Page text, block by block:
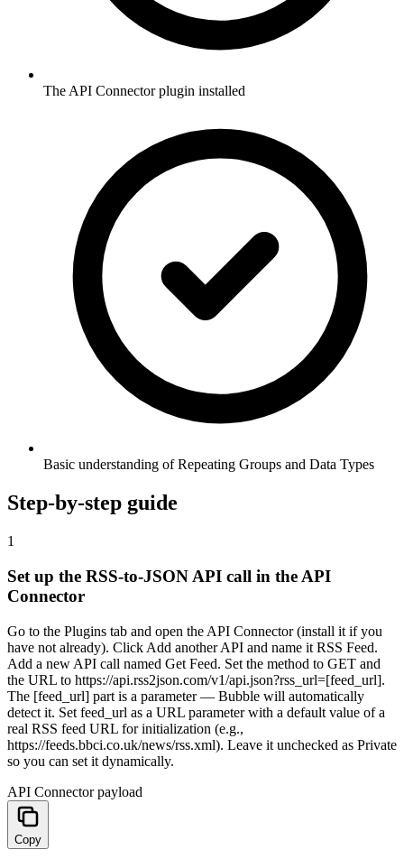
The API Connector plugin installed
Basic understanding of Repeating Groups and Data Types
Step-by-step guide
1
Set up the RSS-to-JSON API call in the API
Connector
Go to the Plugins tab and open the API Connector (install it if you
have not already). Click Add another API and name it RSS Feed.
Add a new API call named Get Feed. Set the method to GET and
the URL to https://api.rss2json.com/v1/api.json?rss_url=[feed_url].
The [feed_url] part is a parameter — Bubble will automatically
detect it. Set feed_url as a URL parameter with a default value of a
real RSS feed URL for initialization (e.g.,
https://feeds.bbci.co.uk/news/rss.xml). Leave it unchecked as Private
so you can set it dynamically.
API Connector payload
Copy